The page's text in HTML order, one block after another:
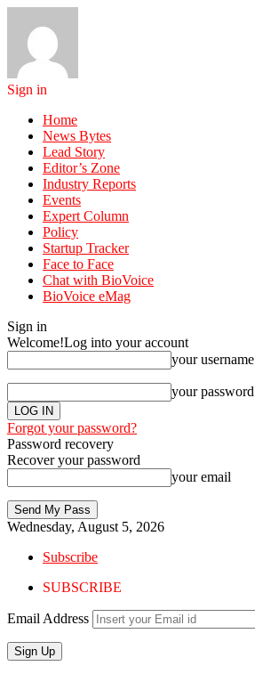
Sign in
Home
News Bytes
Lead Story
Editor’s Zone
Industry Reports
Events
Expert Column
Policy
Startup Tracker
Face to Face
Chat with BioVoice
BioVoice eMag
Sign in
Welcome!Log into your account
your username
your password
Forgot your password?
Password recovery
Recover your password
your email
Wednesday, August 5, 2026
Subscribe
SUBSCRIBE
Email Address